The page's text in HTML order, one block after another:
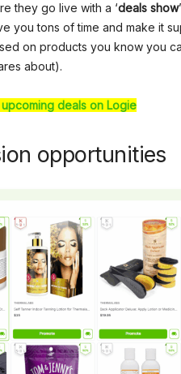
they go live with a ‘deals show
you tons of time and make it
on products you know you
about).
deals on Logie
opportunities